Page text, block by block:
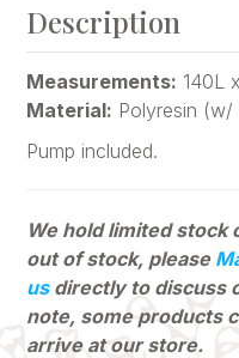
Description
Measurements: 140L
Material: Polyresin (w/
Pump included.
We hold limited
out of stock, please
usdirectly to discuss
note, some products
arrive at our store.